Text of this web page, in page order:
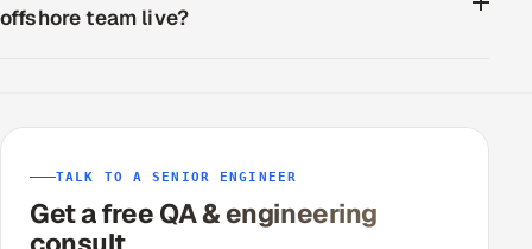
offshore team live?
TALK TO A SENIOR ENGINEER
Get a free QA & engineering